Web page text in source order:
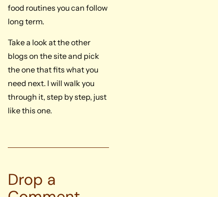
food routines you can follow
long term.
Take a look at the other
blogs on the site and pick
the one that fits what you
need next. I will walk you
through it, step by step, just
like this one.
Drop a